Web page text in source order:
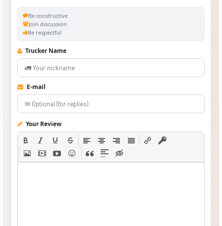
Be constructive
Join discussion
Be respectful
Trucker Name
E-mail
Your Review